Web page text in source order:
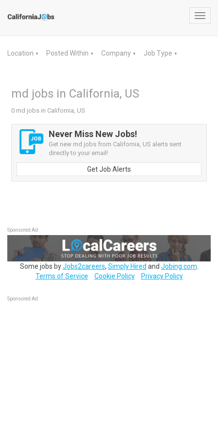
Location ▼ Posted Within ▼ Company ▼ Job Type ▼
md jobs in California, US
0 md jobs in California, US
Never Miss New Jobs!
Get new md jobs from California, US alerts sent
directly to your email!
Get Job Alerts
Sponsored Ad
Some jobs byJobs2careers, Simply Hired and Jobing.com
Terms of Service
Cookie Policy Privacy Policy
Sponsored Ad